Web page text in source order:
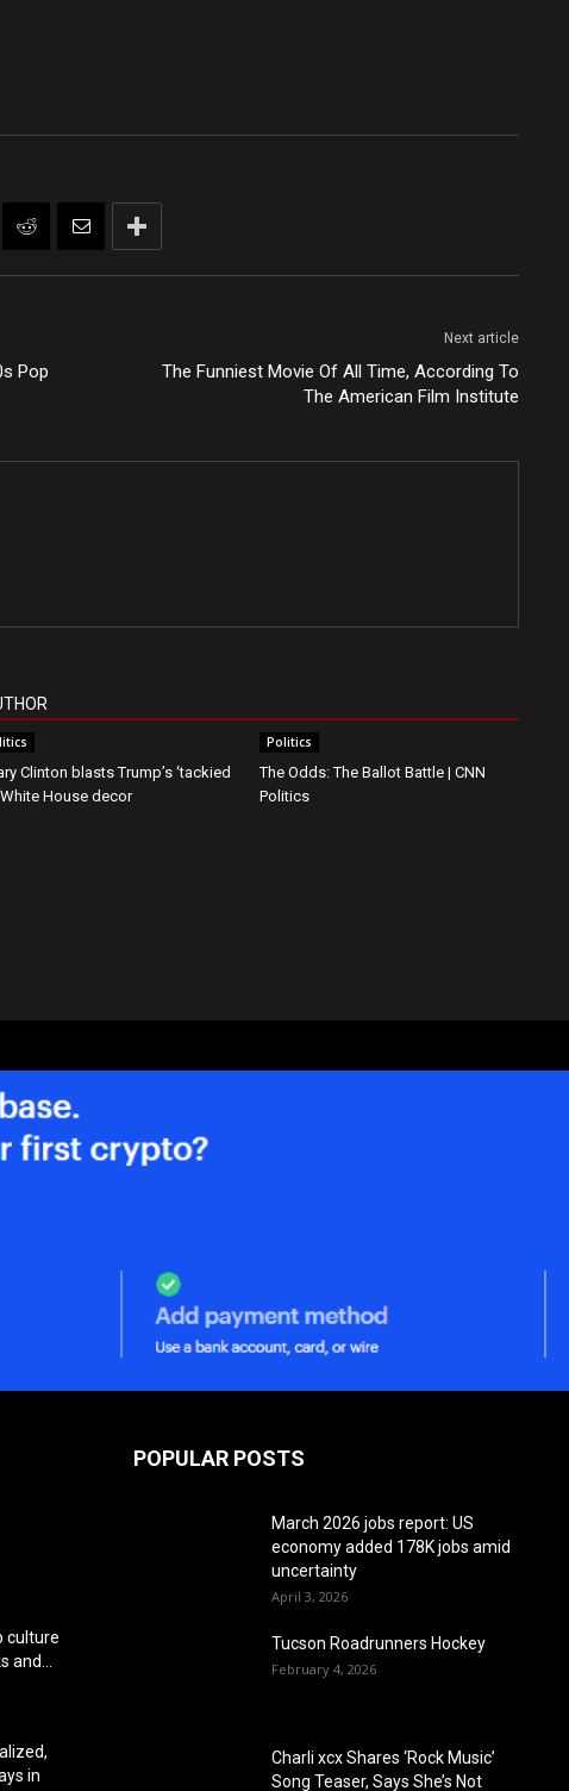
Pop
Next article
The Funniest Movie Of All Time, According To
The American Film Institute
Clinton blasts Trump’s ‘tackied
White House decor
Politics
The Odds: The Ballot Battle | CNN
Politics
culture
in
POPULAR POSTS
March 2026 jobs report: US
economy added 178K jobs amid
uncertainty
April 3, 2026
Tucson Roadrunners Hockey
February 4, 2026
Charli xcx Shares ‘Rock Music’
Song Teaser, Says She’s Not